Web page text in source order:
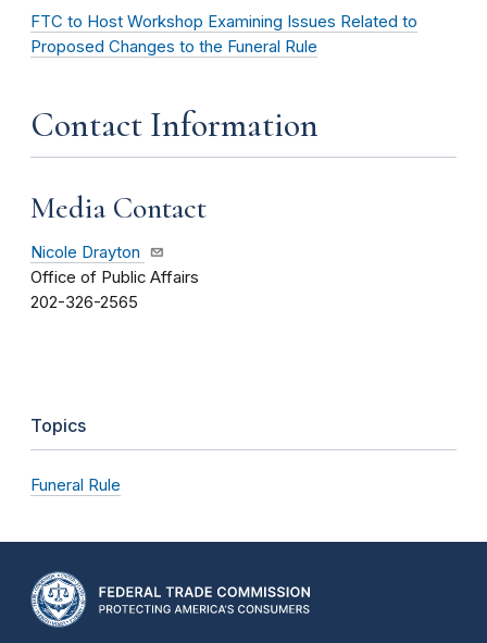
FTC to Host Workshop Examining Issues Related to
Proposed Changes to the Funeral Rule
Contact Information
Media Contact
Nicole Drayton
Office of Public Affairs
202-326-2565
Topics
Funeral Rule